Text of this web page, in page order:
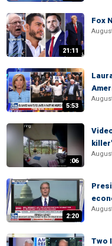
21:11
Fox
5:53
:06
2:20
Two